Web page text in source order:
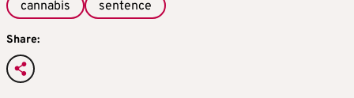
cannabis sentence
Share: